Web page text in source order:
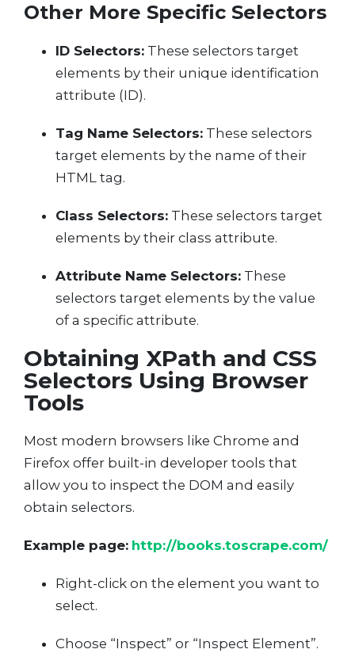
Other More Specific Selectors
ID Selectors: These selectors target
elements by their unique identification
attribute (ID).
Tag Name Selectors: These selectors
target elements by the name of their
HTML tag.
Class Selectors: These selectors target
elements by their class attribute.
Attribute Name Selectors: These
selectors target elements by the value
of a specific attribute.
Obtaining XPath and CSS
Selectors Using Browser
Tools
Most modern browsers like Chrome and
Firefox offer built-in developer tools that
allow you to inspect the DOM and easily
obtain selectors.
Example page: http://books.toscrape.com/
Right-click on the element you want to
select.
Choose “Inspect” or “Inspect Element”.